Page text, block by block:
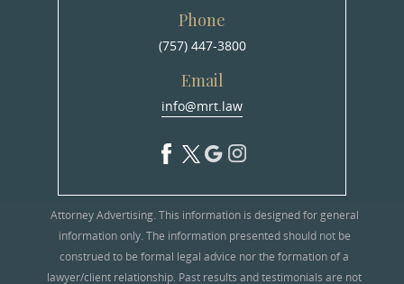
Phone
(757) 447-3800
Email
info@mrt.law
Attorney Advertising. This information is designed for general
information only. The information presented should not be
construed to be formal legal advice nor the formation of a
lawyer/client relationship. Past results and testimonials are not